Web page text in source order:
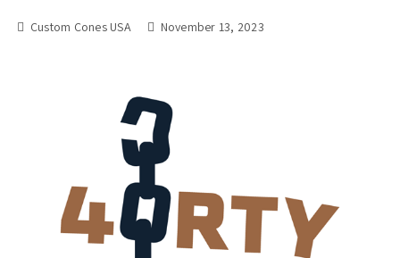
Custom Cones USA November 13, 2023